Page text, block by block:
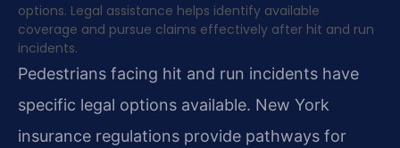
options. Legal assistance helps identify available
coverage and pursue claims effectively after hit and run
incidents.
Pedestrians facing hit and run incidents have
specific legal options available. New York
insurance regulations provide pathways for